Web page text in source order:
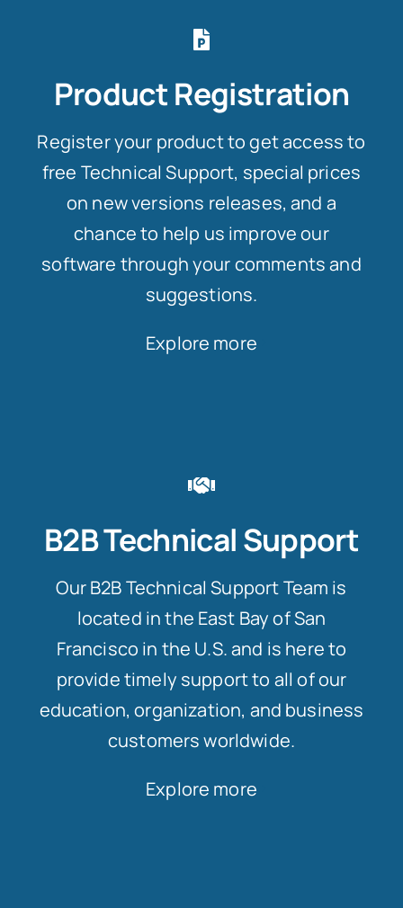
Product Registration
Register your product to get access to
free Technical Support, special prices
on new versions releases, and a
chance to help us improve our
software through your comments and
suggestions.
Explore more
B2B Technical Support
Our B2B Technical Support Team is
located in the East Bay of San
Francisco in the U.S. and is here to
provide timely support to all of our
education, organization, and business
customers worldwide.
Explore more